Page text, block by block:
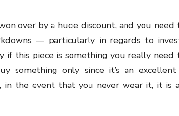
over by a huge discount, and you
— particularly in regards to
if this piece is something you really need
something only since it’s an
in the event that you never wear it, it is